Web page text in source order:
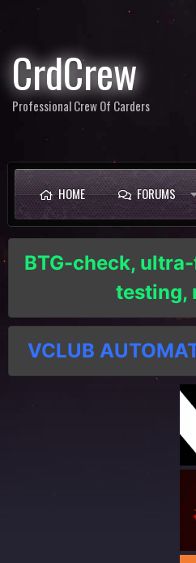
CrdCrew
Professional Crew Of Carders
HOME FORUMS
BTG-check,
testing,
VCLUB